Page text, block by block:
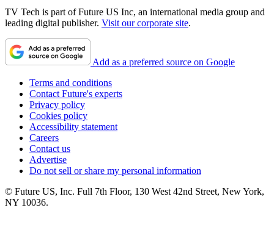
TV Tech is part of Future US Inc, an international media group and
leading digital publisher. Visit our corporate site.
Add as a preferred source on Google
Terms and conditions
Contact Future's experts
Privacy policy
Cookies policy
Accessibility statement
Careers
Contact us
Advertise
Do not sell or share my personal information
© Future US, Inc. Full 7th Floor, 130 West 42nd Street, New York,
NY 10036.